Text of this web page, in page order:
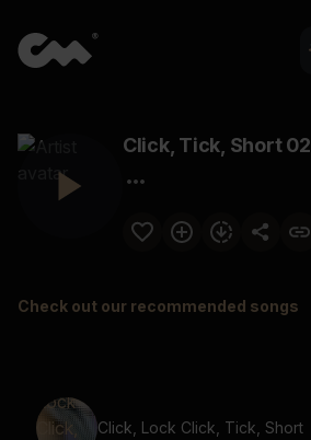
Click, Tick, Short 02
Check out our recommended songs
Click, Lock Click, Tick, Short